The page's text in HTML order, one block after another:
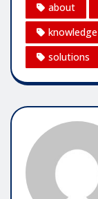
about
knowledge
solutions